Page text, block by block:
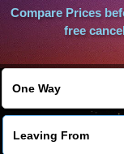
Compare Prices
free